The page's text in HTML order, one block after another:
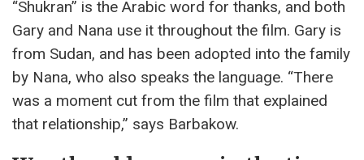
“Shukran” is the Arabic word for thanks, and both
Gary and Nana use it throughout the film. Gary is
from Sudan, and has been adopted into the family
by Nana, who also speaks the language. “There
was a moment cut from the film that explained
that relationship,” says Barbakow.